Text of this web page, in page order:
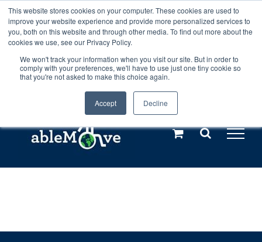
This website stores cookies on your computer. These cookies are used to
improve your website experience and provide more personalized services to
you, both on this website and through other media. To find out more about the
cookies we use, see our Privacy Policy.
We won't track your information when you visit our site. But in order to
comply with your preferences, we'll have to use just one tiny cookie so
that you're not asked to make this choice again.
Accept Decline
Any orders between 20th and 27th
July, 2026 will not be posted until
28th July, 2026.Dismiss
Skip
to
content
Call us: +44(0)3333 449592
Explore us in the Netherlands – learn more (€10 off ableDrys)